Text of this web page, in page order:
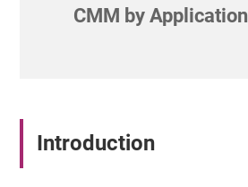
CMM by Application
Introduction